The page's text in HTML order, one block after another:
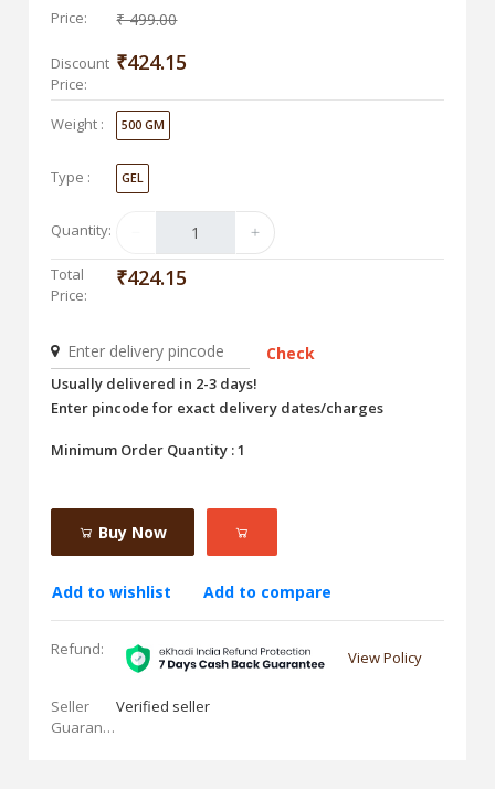
Price: ₹ 499.00
Discount
Price:
₹424.15
Weight : 500 GM
Type : GEL
Quantity:
Total
Price:
₹424.15
Check
Usually delivered in 2-3 days!
Enter pincode for exact delivery dates/charges
Minimum Order Quantity : 1
Buy Now
Add to wishlist Add to compare
Refund: View Policy
Seller
Guarantees:
Verified seller